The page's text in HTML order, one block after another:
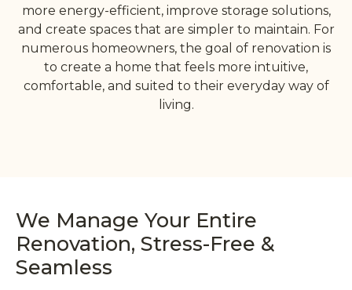
more energy-efficient, improve storage solutions,
and create spaces that are simpler to maintain. For
numerous homeowners, the goal of renovation is
to create a home that feels more intuitive,
comfortable, and suited to their everyday way of
living.
We Manage Your Entire
Renovation, Stress-Free &
Seamless